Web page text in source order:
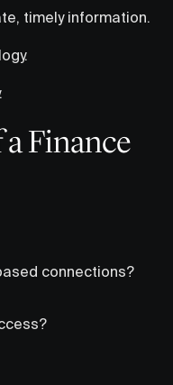
timely information.
Finance
connections?